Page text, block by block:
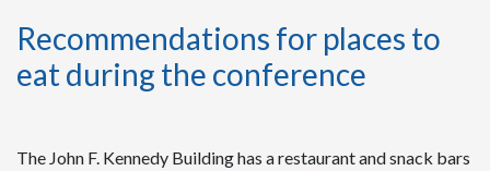
Recommendations for places to
eat during the conference
The John F. Kennedy Building has a restaurant and snack bars